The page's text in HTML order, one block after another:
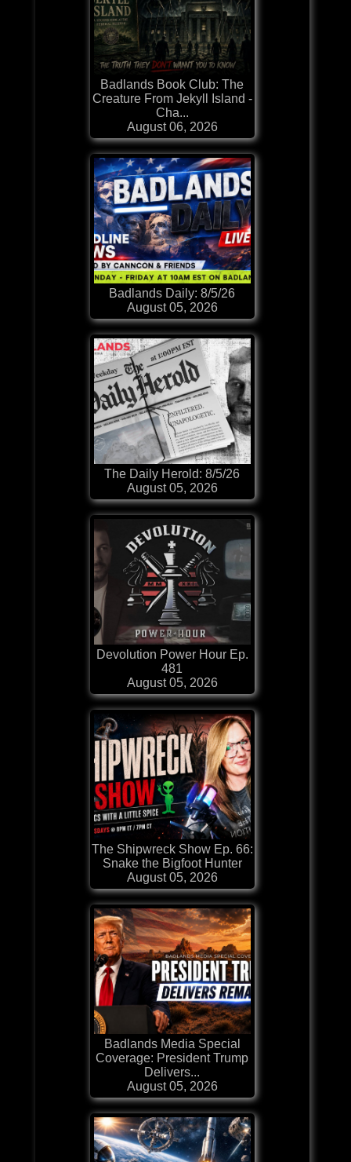
Badlands Book Club: The
Creature From Jekyll Island -
Cha...
August 06, 2026
Badlands Daily: 8/5/26
August 05, 2026
The Daily Herold: 8/5/26
August 05, 2026
Devolution Power Hour Ep.
481
August 05, 2026
The Shipwreck Show Ep. 66:
Snake the Bigfoot Hunter
August 05, 2026
Badlands Media Special
Coverage: President Trump
Delivers...
August 05, 2026